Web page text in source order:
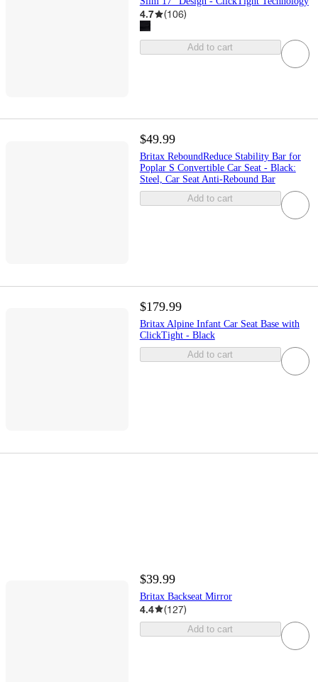
4.7 (106)
Add to cart
$49.99
Britax ReboundReduce Stability Bar for
Poplar S Convertible Car Seat - Black:
Steel, Car Seat Anti-Rebound Bar
Add to cart
$179.99
Britax Alpine Infant Car Seat Base with
ClickTight - Black
Add to cart
$39.99
Britax Backseat Mirror
4.4 (127)
Add to cart